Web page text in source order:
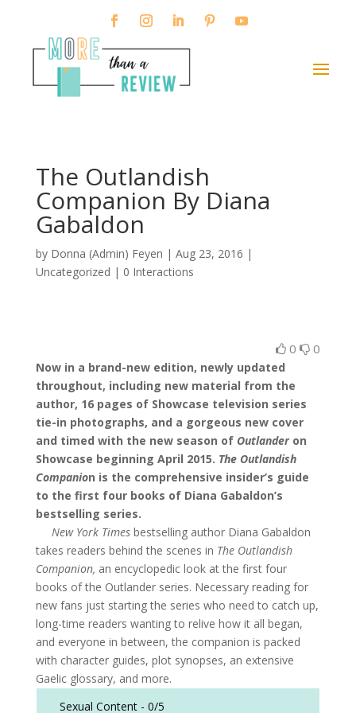
The Outlandish
Companion By Diana
Gabaldon
by Donna (Admin) Feyen | Aug 23, 2016 |
Uncategorized | 0 Interactions
0 0
Now in a brand-new edition, newly updated
throughout, including new material from the
author, 16 pages of Showcase television series
tie-in photographs, and a gorgeous new cover
and timed with the new season of Outlanderon
Showcase beginning April 2015. The Outlandish
Companion is the comprehensive insider’s guide
to the first four books of Diana Gabaldon’s
bestselling series.
New York Timesbestselling author Diana Gabaldon
takes readers behind the scenes in The Outlandish
Companion, an encyclopedic look at the first four
books of the Outlander series. Necessary reading for
new fans just starting the series who need to catch up,
long-time readers wanting to relive how it all began,
and everyone in between, the companion is packed
with character guides, plot synopses, an extensive
Gaelic glossary, and more.
Sexual Content - 0/5